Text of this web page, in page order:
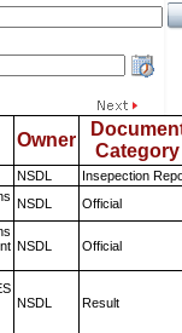
Owner
Category
NSDL
Insepection
NSDL Official
NSDL Official
NSDL Result